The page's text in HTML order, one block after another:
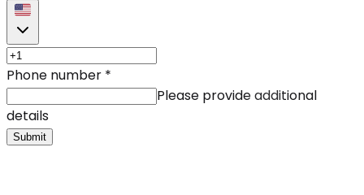
Phone number *
Please provide additional
details
Submit